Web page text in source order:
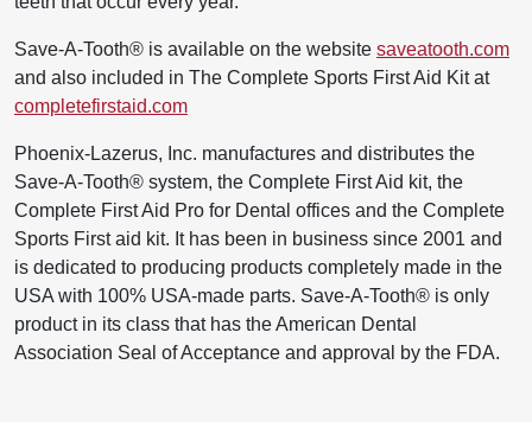
Save-A-Tooth® is available on the website saveatooth.com
and also included in The Complete Sports First Aid Kit at
completefirstaid.com
Phoenix-Lazerus, Inc. manufactures and distributes the
Save-A-Tooth® system, the Complete First Aid kit, the
Complete First Aid Pro for Dental offices and the Complete
Sports First aid kit. It has been in business since 2001 and
is dedicated to producing products completely made in the
USA with 100% USA-made parts. Save-A-Tooth® is only
product in its class that has the American Dental
Association Seal of Acceptance and approval by the FDA.